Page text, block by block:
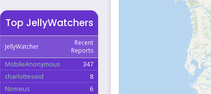
Top JellyWatchers
JellyWatcher
Recent
Reports
MobileAnonymous
347
charlotteseid
8
Nomeus
6